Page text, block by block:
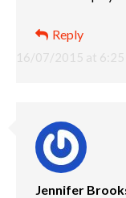
16/07/2015 at 6:25
Reply
Jennifer